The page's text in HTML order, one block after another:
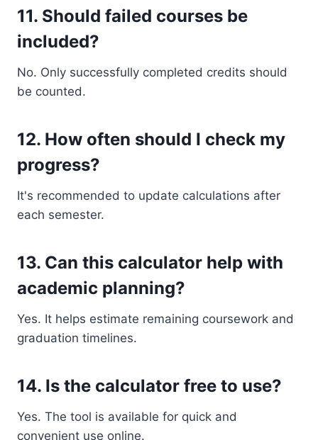
11. Should failed courses be
included?
No. Only successfully completed credits should
be counted.
12. How often should I check my
progress?
It's recommended to update calculations after
each semester.
13. Can this calculator help with
academic planning?
Yes. It helps estimate remaining coursework and
graduation timelines.
14. Is the calculator free to use?
Yes. The tool is available for quick and
convenient use online.